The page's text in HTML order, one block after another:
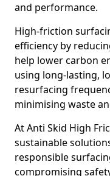
and performance.
High-friction
efficiency by
help lower carbon
using long-lasting,
resurfacing
minimising waste
At Anti Skid High
sustainable
responsible
compromising